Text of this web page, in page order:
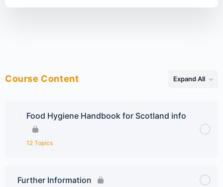
Course Content Expand All
Lessons
Food Hygiene Handbook for Scotland info
12 Topics
Further Information